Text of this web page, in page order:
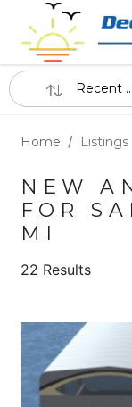
Recent ...
Home Listings
NEW
FOR
MI
22 Results